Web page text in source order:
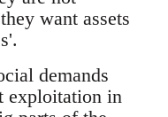
want assets
demands
exploitation in